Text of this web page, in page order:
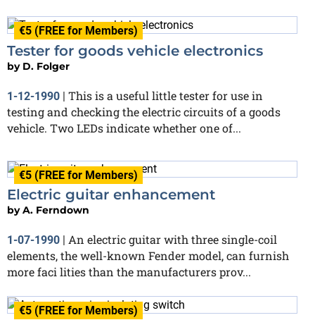
€5 (FREE for Members)
Tester for goods vehicle electronics
by D. Folger
1-12-1990 | This is a useful little tester for use in
testing and checking the electric circuits of a goods
vehicle. Two LEDs indicate whether one of...
€5 (FREE for Members)
Electric guitar enhancement
byA. Ferndown
1-07-1990
An electric guitar with three single-coil
elements, the well-known Fender model, can furnish
more faci lities than the manufacturers prov...
€5 (FREE for Members)